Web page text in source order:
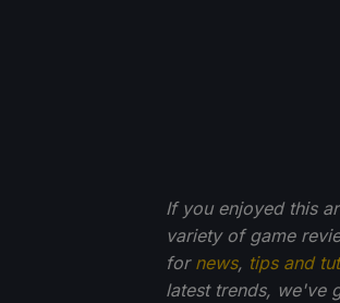
If you enjoyed this
variety of game
for news, tips and
latest trends, we've